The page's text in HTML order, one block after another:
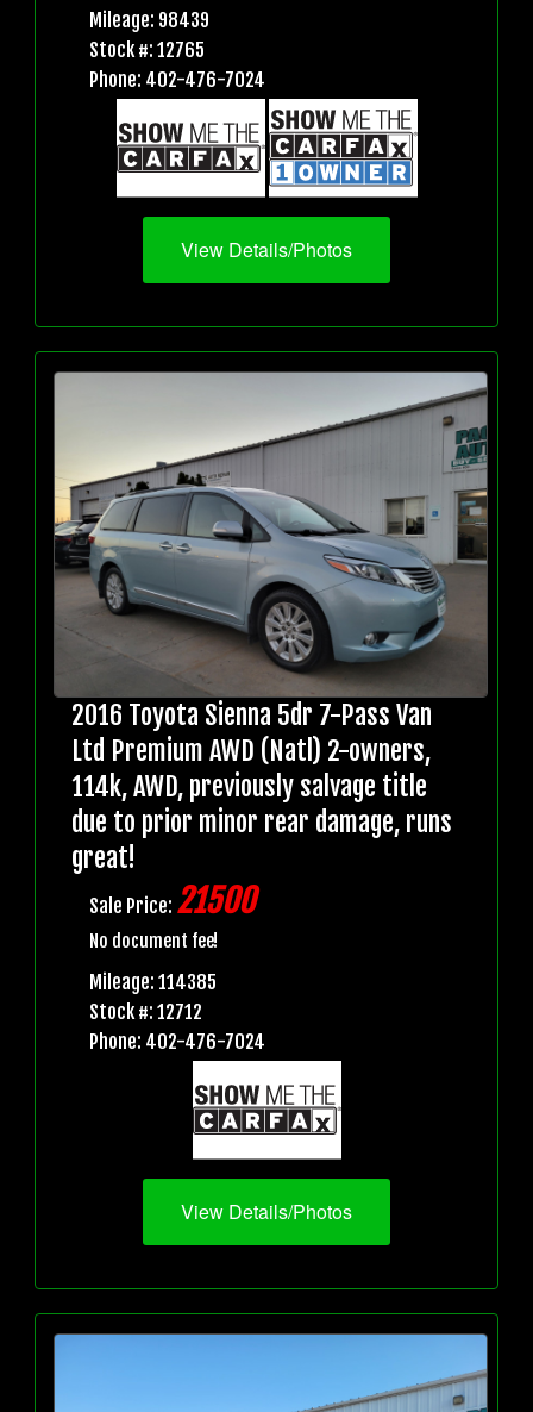
Mileage: 98439
Stock #: 12765
Phone: 402-476-7024
View Details/Photos
2016 Toyota Sienna 5dr 7-Pass Van
Ltd Premium AWD (Natl) 2-owners,
114k, AWD, previously salvage title
due to prior minor rear damage, runs
great!
Sale Price: 21500
No document fee!
Mileage: 114385
Stock #: 12712
Phone: 402-476-7024
View Details/Photos